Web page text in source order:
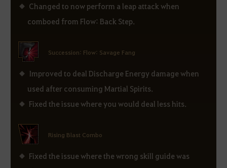
Changed to now perform a leap attack when
comboed from Flow: Back Step.
Succession: Flow: Savage Fang
Improved to deal Discharge Energy damage when
used after consuming Martial Spirits.
Fixed the issue where you would deal less hits.
Rising Blast Combo
Fixed the issue where the wrong skill guide was